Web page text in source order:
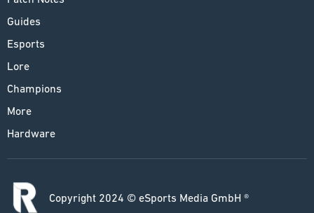
Guides
Esports
Lore
Champions
More
Hardware
Copyright 2024 © eSports Media GmbH ®